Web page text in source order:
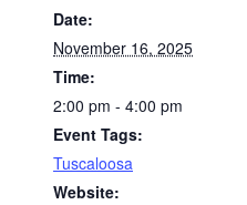
Date:
November 16, 2025
Time:
2:00 pm - 4:00 pm
Event Tags:
Tuscaloosa
Website: